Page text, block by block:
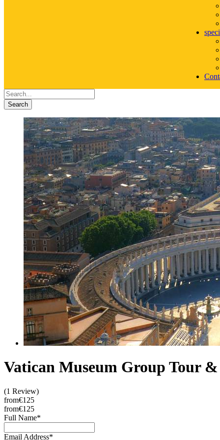
Search
Vatican Museum Group Tour
(1 Review)
from€125
from€125
Full Name*
Email Address*